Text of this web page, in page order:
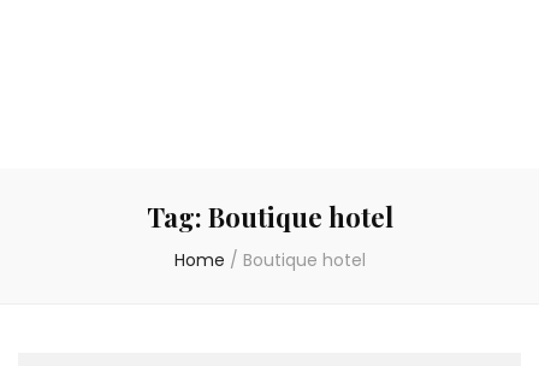
Tag: Boutique hotel
Home / Boutique hotel